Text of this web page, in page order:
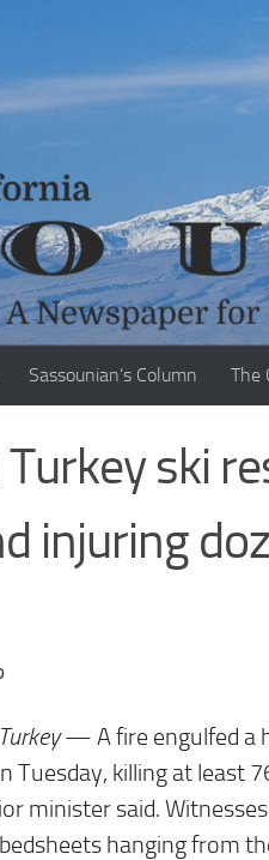
Sassounian’s Column The
ski
injuring
— A fire engulfed a
Tuesday, killing at least
minister said.
hanging from